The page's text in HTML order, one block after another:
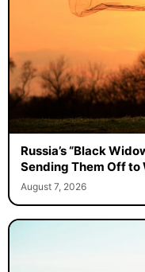
Russia’s “Black
Sending Them Off to
August 7, 2026